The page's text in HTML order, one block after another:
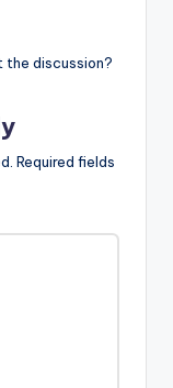
the discussion?
Required fields